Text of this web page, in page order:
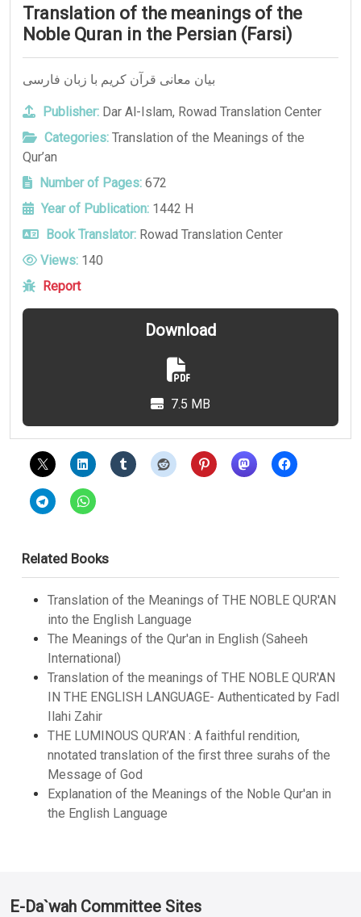
Translation of the meanings of the
Noble Quran in the Persian (Farsi)
بيان معانی قرآن کریم با زبان فارسی
Publisher: Dar Al-Islam, Rowad Translation Center
Categories: Translation of the Meanings of the
Qur’an
Number of Pages: 672
Year of Publication: 1442 H
Book Translator: Rowad Translation Center
Views: 140
Report
Download
7.5 MB
Related Books
Translation of the Meanings of THE NOBLE QUR'AN
into the English Language
The Meanings of the Qur'an in English (Saheeh
International)
Translation of the meanings of THE NOBLE QUR'AN
IN THE ENGLISH LANGUAGE- Authenticated by Fadl
Ilahi Zahir
THE LUMINOUS QUR’AN : A faithful rendition,
nnotated translation of the first three surahs of the
Message of God
Explanation of the Meanings of the Noble Qur'an in
the English Language
E-Da`wah Committee Sites